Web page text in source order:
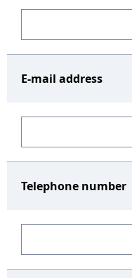
E-mail address
Telephone number